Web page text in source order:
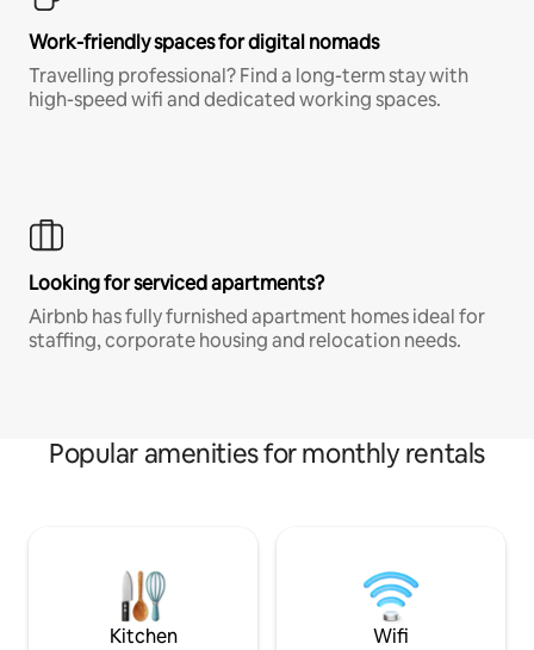
Work-friendly spaces for digital nomads
Travelling professional? Find a long-term stay with
high-speed wifi and dedicated working spaces.
Looking for serviced apartments?
Airbnb has fully furnished apartment homes ideal for
staffing, corporate housing and relocation needs.
Popular amenities for monthly rentals
Kitchen Wifi